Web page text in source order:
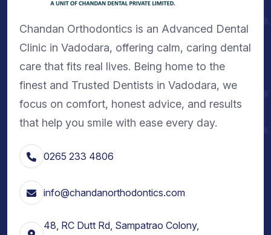
Chandan Orthodontics is an Advanced Dental
Clinic in Vadodara, offering calm, caring dental
care that fits real lives. Being home to the
finest and Trusted Dentists in Vadodara, we
focus on comfort, honest advice, and results
that help you smile with ease every day.
0265 233 4806
info@chandanorthodontics.com
48, RC Dutt Rd, Sampatrao Colony,